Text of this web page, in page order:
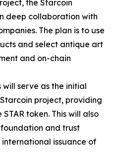
the Starcoin
deep collaboration with
The plan is to use
and select antique art
and on-chain
will serve as the initial
project, providing
token. This will also
and trust
issuance of